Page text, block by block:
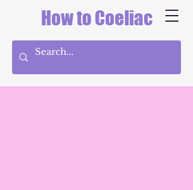
How to Coeliac